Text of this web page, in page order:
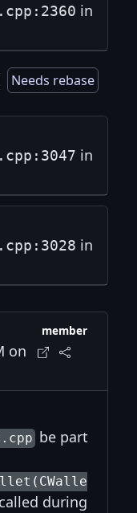
in
Needs rebase
in
in
on
member
be part
during